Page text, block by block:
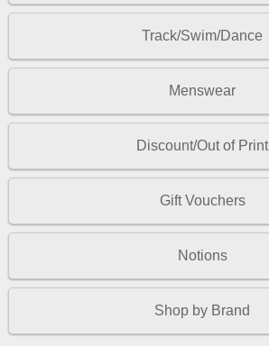
Track/Swim/Dance
Menswear
Discount/Out of Print
Gift Vouchers
Notions
Shop by Brand